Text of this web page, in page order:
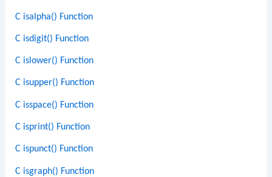
C isalpha() Function
C isdigit() Function
C islower() Function
C isupper() Function
C isspace() Function
C isprint() Function
C ispunct() Function
C isgraph() Function